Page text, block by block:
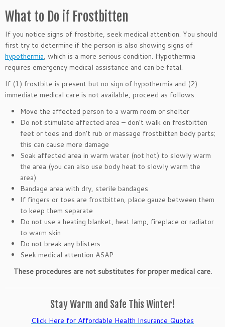
What to Do if Frostbitten
If you notice signs of frostbite, seek medical attention. You should
first try to determine if the person is also showing signs of
hypothermia, which is a more serious condition. Hypothermia
requires emergency medical assistance and can be fatal.
If (1) frostbite is present but no sign of hypothermia and (2)
immediate medical care is not available, proceed as follows:
Move the affected person to a warm room or shelter
Do not stimulate affected area – don’t walk on frostbitten
feet or toes and don’t rub or massage frostbitten body parts;
this can cause more damage
Soak affected area in warm water (not hot) to slowly warm
the area (you can also use body heat to slowly warm the
area)
Bandage area with dry, sterile bandages
If fingers or toes are frostbitten, place gauze between them
to keep them separate
Do not use a heating blanket, heat lamp, fireplace or radiator
to warm skin
Do not break any blisters
Seek medical attention ASAP
These procedures are not substitutes for proper medical care.
Stay Warm and Safe This Winter!
Click Here for Affordable Health Insurance Quotes